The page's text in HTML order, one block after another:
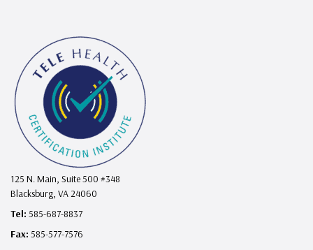
125 N. Main, Suite 500 #348
Blacksburg, VA 24060
Tel: 585-687-8837
Fax: 585-577-7576